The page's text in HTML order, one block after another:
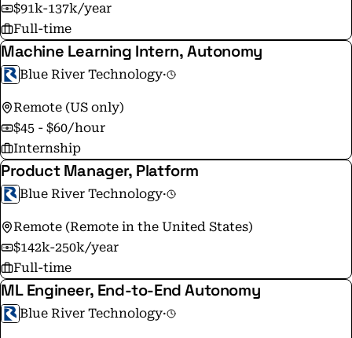
$91k-137k/year
Full-time
Machine Learning Intern, Autonomy
Blue River Technology·
Remote (US only)
$45 - $60/hour
Internship
Product Manager, Platform
Blue River Technology·
Remote (Remote in the United States)
$142k-250k/year
Full-time
ML Engineer, End-to-End Autonomy
Blue River Technology·